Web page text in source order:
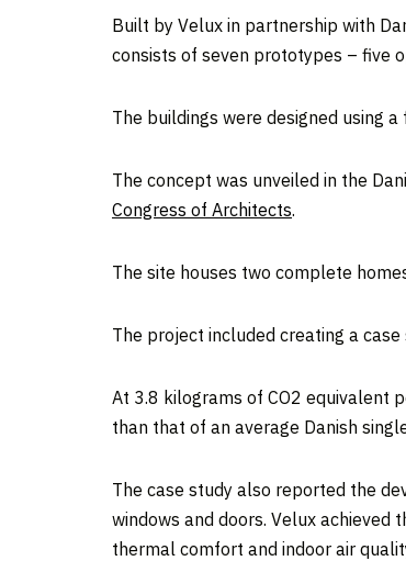
Built by Velux in partnership with
consists of seven prototypes – five
The buildings were designed using
The concept was unveiled in the
Congress of Architects.
The site houses two complete
The project included creating a
At 3.8 kilograms of CO2 equivalent
than that of an average Danish
The case study also reported the
windows and doors. Velux
thermal comfort and indoor air